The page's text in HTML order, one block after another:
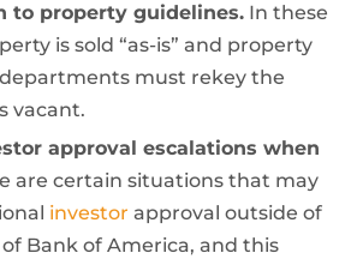
to property guidelines. In these
is sold “as-is” and property
must rekey the
vacant.
approval escalations when
are certain situations that may
investor approval outside of
Bank of America, and this